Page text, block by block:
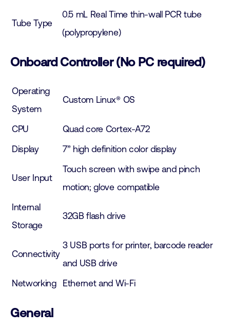
Tube Type
0.5 mL Real Time thin-wall PCR tube
(polypropylene)
Onboard Controller (No PC required)
Operating
System
Custom Linux® OS
CPU
Quad core Cortex-A72
Display
7” high definition color display
User Input
Touch screen with swipe and pinch
motion; glove compatible
Internal
Storage
32GB flash drive
Connectivity
3 USB ports for printer, barcode reader
and USB drive
Networking
Ethernet and Wi-Fi
General